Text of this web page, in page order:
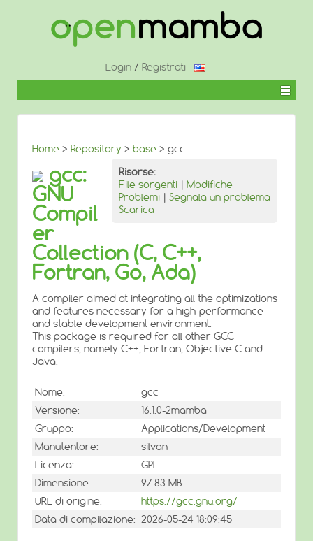
CONTENUTO
Login / Registrati
Home > Repository > base > gcc
Risorse:
File sorgenti | Modifiche
Problemi | Segnala un problema
Scarica
gcc:
GNU
Compil
er
Collection (C, C++,
Fortran, Go, Ada)
A compiler aimed at integrating all the optimizations
and features necessary for a high-performance
and stable development environment.
This package is required for all other GCC
compilers, namely C++, Fortran, Objective C and
Java.
Nome:
gcc
Versione:
16.1.0-2mamba
Gruppo:
Applications/Development
Manutentore:
silvan
Licenza:
GPL
Dimensione:
97.83 MB
URL di origine:
https://gcc.gnu.org/
Data di compilazione: 2026-05-24 18:09:45